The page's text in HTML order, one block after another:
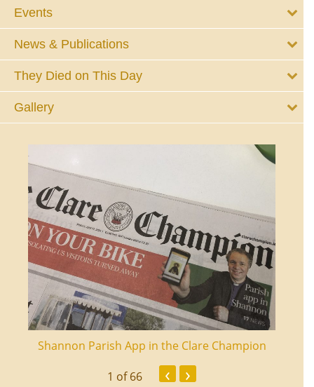
Events
News & Publications
They Died on This Day
Gallery
Shannon Parish App in the Clare Champion
1 of 66 ‹ ›